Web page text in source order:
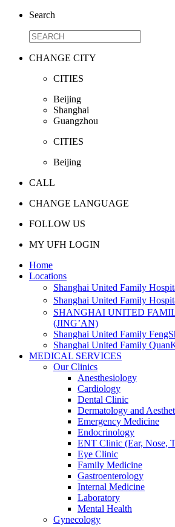
Search
CHANGE CITY
CITIES
Beijing
Shanghai
Guangzhou
CITIES
Beijing
CALL
CHANGE LANGUAGE
FOLLOW US
MY UFH LOGIN
Home
Locations
Shanghai United Family
Shanghai United Family
SHANGHAI UNITED
(JING’AN)
Shanghai United Family
Shanghai United Family
MEDICAL SERVICES
Our Clinics
Anesthesiology
Cardiology
Dental Clinic
Dermatology and
Emergency Medicine
Endocrinology
ENT Clinic (Ear, Nose,
Eye Clinic
Family Medicine
Gastroenterology
Internal Medicine
Laboratory
Mental Health
Gynecology